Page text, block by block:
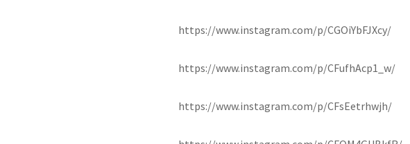
https://www.instagram.com/p/CGOiYbFJXcy/
https://www.instagram.com/p/CFufhAcp1_w/
https://www.instagram.com/p/CFsEetrhwjh/